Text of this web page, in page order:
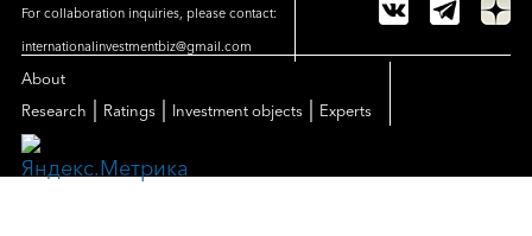
For collaboration inquiries, please contact:
internationalinvestmentbiz@gmail.com
About
Research
Ratings Investment objects Experts